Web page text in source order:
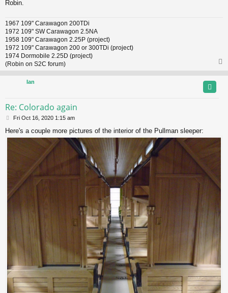
Robin.
1967 109" Carawagon 200TDi
1972 109" SW Carawagon 2.5NA
1958 109" Carawagon 2.25P (project)
1972 109" Carawagon 200 or 300TDi (project)
1974 Dormobile 2.25D (project)
(Robin on S2C forum)
Ian
Re: Colorado again
P
s
Fri Oct 16, 2020 1:15 am
Here's a couple more pictures of the interior of the Pullman sleeper: